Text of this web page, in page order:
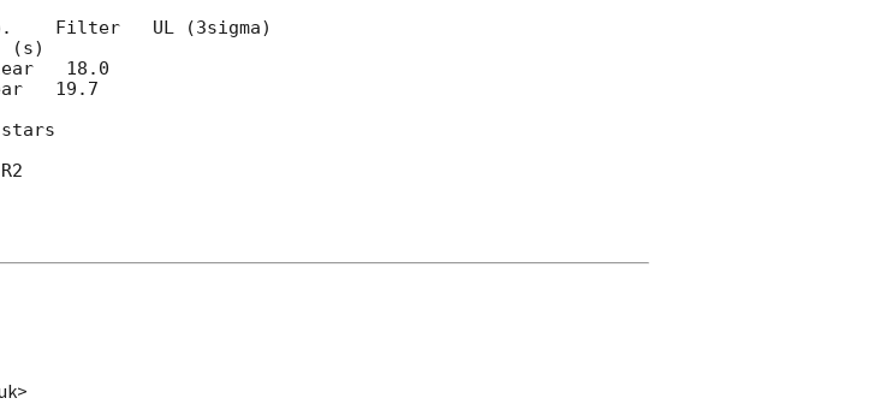
Filter   UL (3sigma)
19.7
stars